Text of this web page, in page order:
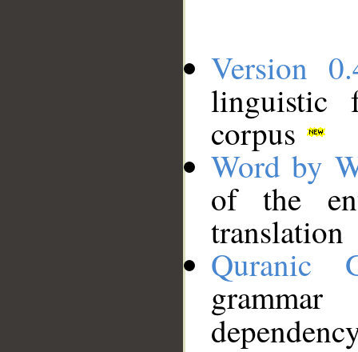
Version
linguistic
corpus
Word by
of the
translation
Quranic